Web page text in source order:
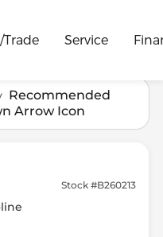
Trade Service
Recommended
Arrow Icon
Stock #B260213